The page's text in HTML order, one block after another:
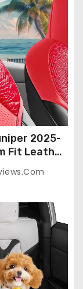
2025-
Fit Leather
25-26)